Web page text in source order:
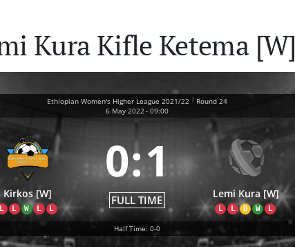
Kura Kifle Ketema [W]
Ethiopian Women's Higher League 2021/22 | Round 24
6 May 2022- 09:00
Kirkos [W]
L L W L L
0:1
FULL TIME Lemi Kura [W]
L L D W L
Half Time: 0-0